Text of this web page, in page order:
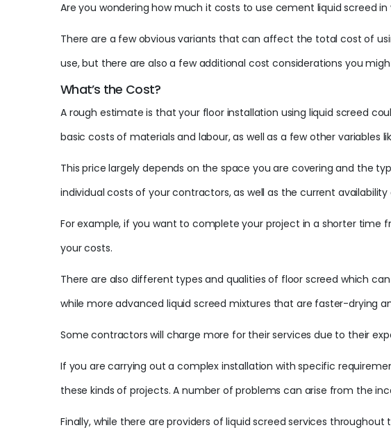
Are you wondering how much it costs to use cement liquid screed
There are a few obvious variants that can affect the total cost of
use, but there are also a few additional cost considerations you
What’s the Cost?
A rough estimate is that your floor installation using liquid screed
basic costs of materials and labour, as well as a few other variables
This price largely depends on the space you are covering and the
individual costs of your contractors, as well as the current availability
For example, if you want to complete your project in a shorter
your costs.
There are also different types and qualities of floor screed which
while more advanced liquid screed mixtures that are faster-drying
Some contractors will charge more for their services due to their
If you are carrying out a complex installation with specific
these kinds of projects. A number of problems can arise from the
Finally, while there are providers of liquid screed services